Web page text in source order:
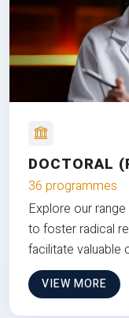
DOCTORAL
36 programmes
Explore our
to foster radical
facilitate valuable
VIEW MORE